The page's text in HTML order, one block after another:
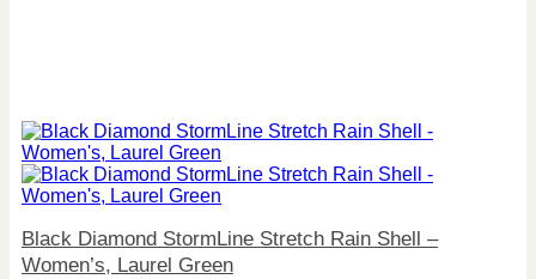
Black Diamond StormLine Stretch Rain Shell –
Women’s, Laurel Green